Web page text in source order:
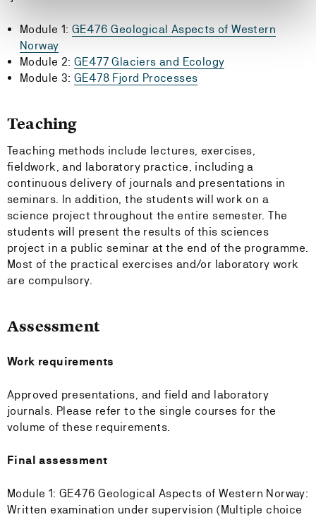
Module 1:GE476 Geological Aspects of Western
Norway
Module 2:GE477 Glaciers and Ecology
Module 3:GE478 Fjord Processes
Teaching
Teaching methods include lectures, exercises,
fieldwork, and laboratory practice, including a
continuous delivery of journals and presentations in
seminars. In addition, the students will work on a
science project throughout the entire semester. The
students will present the results of this sciences
project in a public seminar at the end of the programme.
Most of the practical exercises and/or laboratory work
are compulsory.
Assessment
Work requirements
Approved presentations, and field and laboratory
journals. Please refer to the single courses for the
volume of these requirements.
Final assessment
Module 1: GE476 Geological Aspects of Western Norway:
Written examination under supervision (Multiple choice